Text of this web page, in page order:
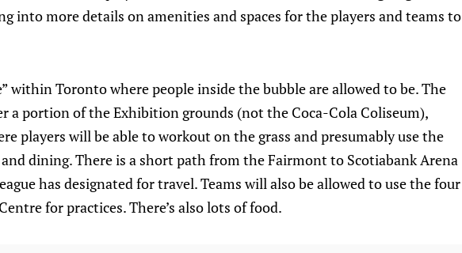
into more details on amenities and spaces for the players and teams to
within Toronto where people inside the bubble are allowed to be. The
a portion of the Exhibition grounds (not the Coca-Cola Coliseum),
players will be able to workout on the grass and presumably use the
dining. There is a short path from the Fairmont to Scotiabank Arena
has designated for travel. Teams will also be allowed to use the four
for practices. There’s also lots of food.